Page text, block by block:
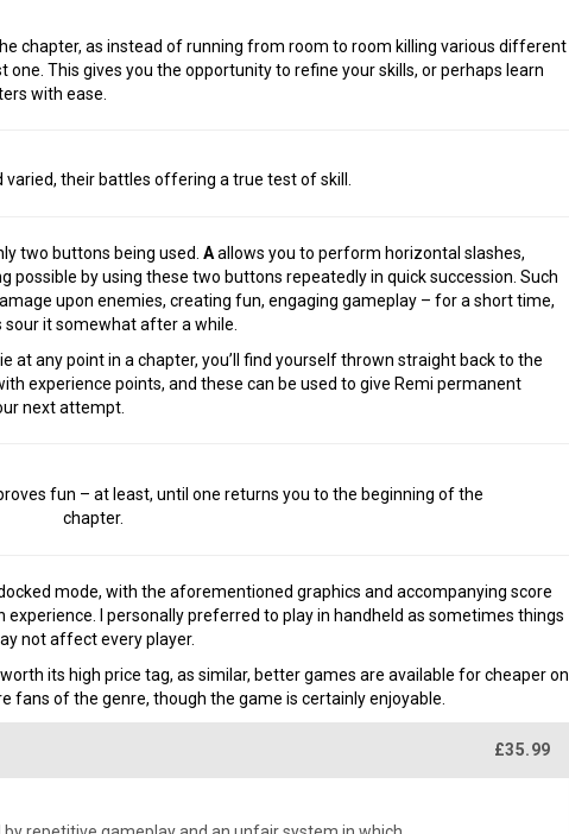
chapter, as instead of running from room to room killing various different
This gives you the opportunity to refine your skills, or perhaps learn
with ease.
varied, their battles offering a true test of skill.
two buttons being used. Aallows you to perform horizontal slashes,
possible by using these two buttons repeatedly in quick succession. Such
upon enemies, creating fun, engaging gameplay – for a short time,
it somewhat after a while.
at any point in a chapter, you’ll find yourself thrown straight back to the
experience points, and these can be used to give Remi permanent
next attempt.
fun – at least, until one returns you to the beginning of the
chapter.
mode, with the aforementioned graphics and accompanying score
I personally preferred to play in handheld as sometimes things
not affect every player.
its high price tag, as similar, better games are available for cheaper on
fans of the genre, though the game is certainly enjoyable.
£35.99